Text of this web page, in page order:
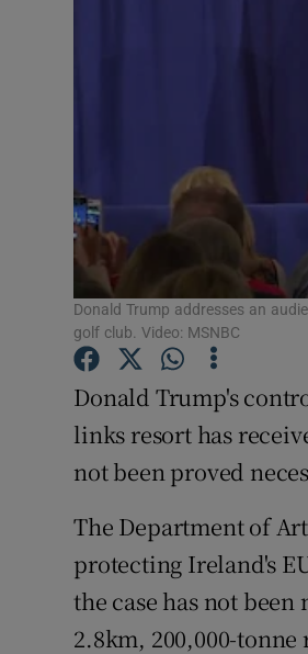
Donald Trump addresses an
golf club. Video: MSNBC
Donald Trump's
links resort has
not been proved
The Department of
protecting Ireland's
the case has not
2.8km, 200,000-